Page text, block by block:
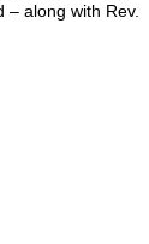
along with Rev.